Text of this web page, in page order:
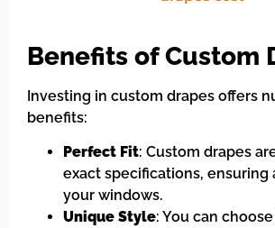
Benefits of Custom
Investing in custom drapes offers
benefits:
Perfect Fit: Custom drapes
exact specifications,
your windows.
Unique Style: You can